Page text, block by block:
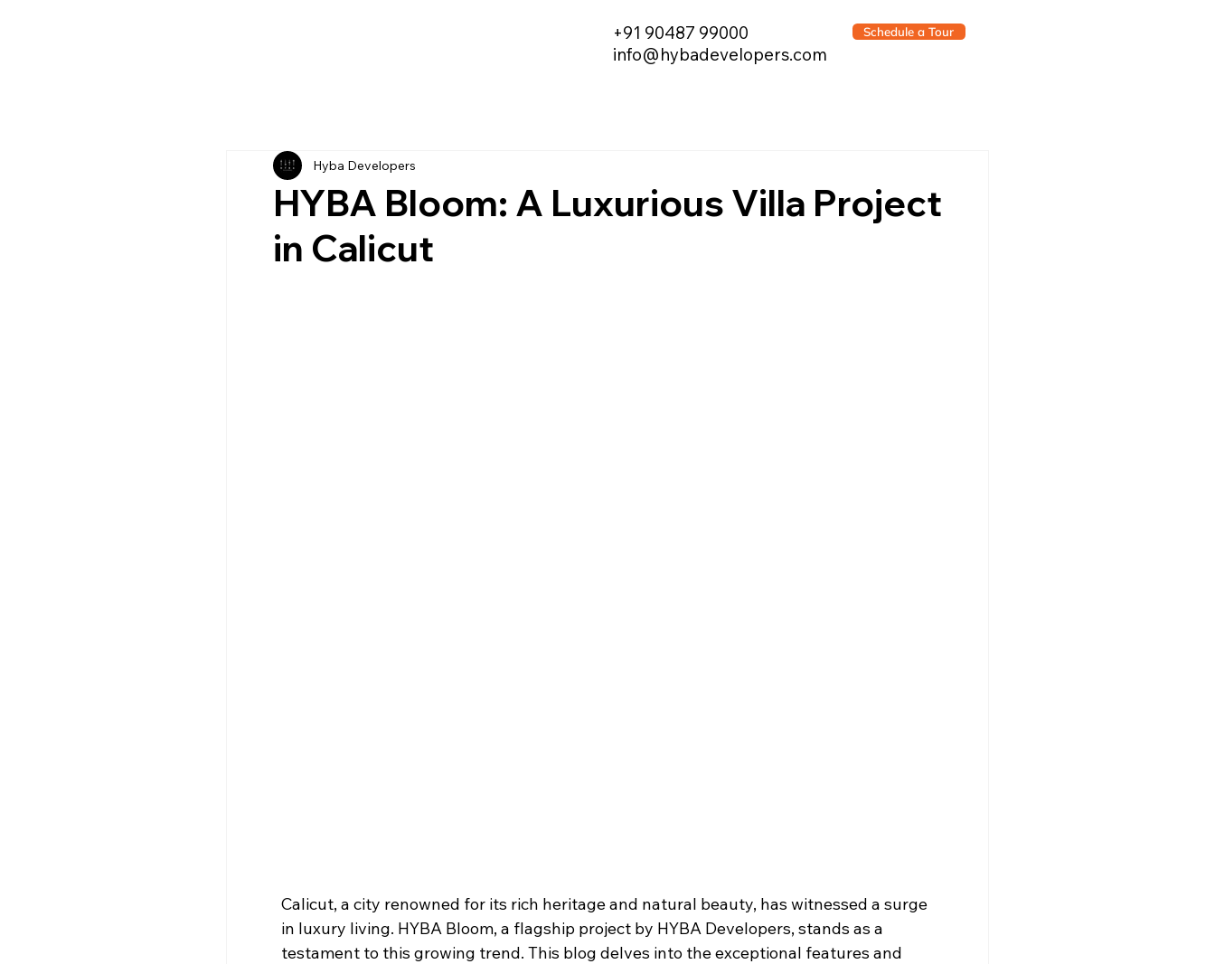
Schedule a Tour
+91 90487 99000
info@hybadevelopers.com
HYBA Bloom: A Luxurious Villa Project
in Calicut
Hyba Developers
Calicut, a city renowned for its rich heritage and natural beauty, has witnessed a surge
in luxury living. HYBA Bloom, a flagship project by HYBA Developers, stands as a
testament to this growing trend. This blog delves into the exceptional features and